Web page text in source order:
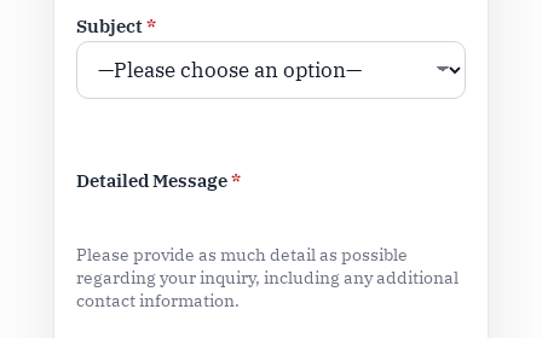
Subject*
Detailed Message*
Please provide as much detail as possible
regarding your inquiry, including any additional
contact information.